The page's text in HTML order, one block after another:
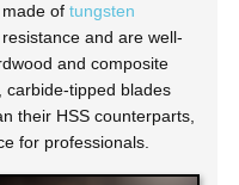
made oftungsten
and are well-
and composite
carbide-tipped blades
their HSS counterparts,
for professionals.